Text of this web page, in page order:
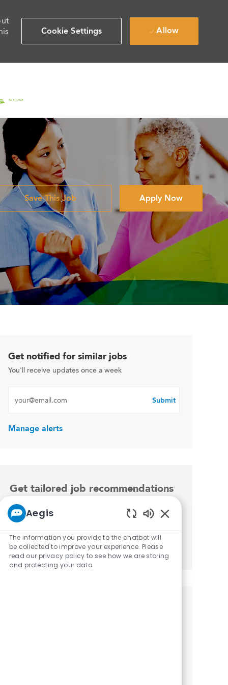
Cookie Settings Allow
Save This Job Apply Now
Get notified for similar jobs
You'll receive updates once a week
Submit
Manage alerts
Get tailored job recommendations
based on your interests.
Get Started
Aegis
The information you provide to the chatbot will
be collected to improve your experience. Please
read our privacy policy to see how we are storing
and protecting your data